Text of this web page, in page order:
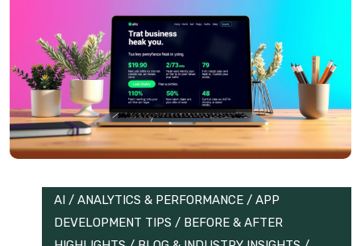
AI / ANALYTICS & PERFORMANCE / APP
DEVELOPMENT TIPS / BEFORE & AFTER